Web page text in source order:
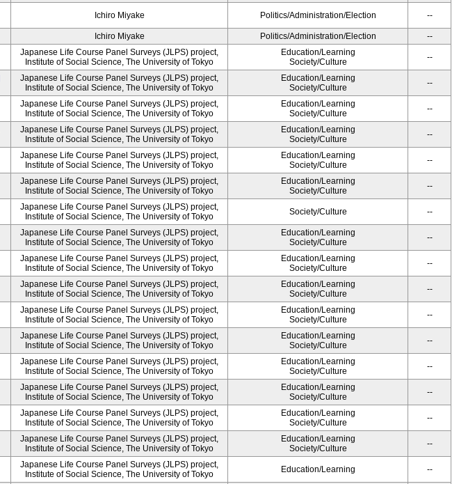
Ichiro Miyake Politics/Administration/Election --
Ichiro Miyake Politics/Administration/Election --
Japanese Life Course Panel Surveys (JLPS) project,
Institute of Social Science, The University of Tokyo
Education/Learning
Society/Culture
--
Japanese Life Course Panel Surveys (JLPS) project,
Institute of Social Science, The University of Tokyo
Education/Learning
Society/Culture
--
Japanese Life Course Panel Surveys (JLPS) project,
Institute of Social Science, The University of Tokyo
Education/Learning
Society/Culture
--
Japanese Life Course Panel Surveys (JLPS) project,
Institute of Social Science, The University of Tokyo
Education/Learning
Society/Culture
--
Japanese Life Course Panel Surveys (JLPS) project,
Institute of Social Science, The University of Tokyo
Education/Learning
Society/Culture
--
Japanese Life Course Panel Surveys (JLPS) project,
Institute of Social Science, The University of Tokyo
Education/Learning
Society/Culture
--
Japanese Life Course Panel Surveys (JLPS) project,
Institute of Social Science, The University of Tokyo
Society/Culture --
Japanese Life Course Panel Surveys (JLPS) project,
Institute of Social Science, The University of Tokyo
Education/Learning
Society/Culture
--
Japanese Life Course Panel Surveys (JLPS) project,
Institute of Social Science, The University of Tokyo
Education/Learning
Society/Culture
--
Japanese Life Course Panel Surveys (JLPS) project,
Institute of Social Science, The University of Tokyo
Education/Learning
Society/Culture
--
Japanese Life Course Panel Surveys (JLPS) project,
Institute of Social Science, The University of Tokyo
Education/Learning
Society/Culture
--
Japanese Life Course Panel Surveys (JLPS) project,
Institute of Social Science, The University of Tokyo
Education/Learning
Society/Culture
--
Japanese Life Course Panel Surveys (JLPS) project,
Institute of Social Science, The University of Tokyo
Education/Learning
Society/Culture
--
Japanese Life Course Panel Surveys (JLPS) project,
Institute of Social Science, The University of Tokyo
Education/Learning
Society/Culture
--
Japanese Life Course Panel Surveys (JLPS) project,
Institute of Social Science, The University of Tokyo
Education/Learning
Society/Culture
--
Japanese Life Course Panel Surveys (JLPS) project,
Institute of Social Science, The University of Tokyo
Education/Learning
Society/Culture
--
Japanese Life Course Panel Surveys (JLPS) project,
Institute of Social Science, The University of Tokyo
Education/Learning --